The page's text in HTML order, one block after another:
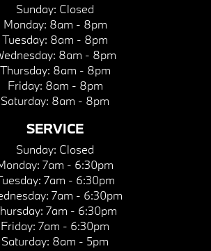
Sunday: Closed
Monday: 8am - 8pm
Tuesday: 8am - 8pm
8am - 8pm
Thursday: 8am - 8pm
Friday: 8am - 8pm
Saturday: 8am - 8pm
SERVICE
Sunday: Closed
7am - 6:30pm
7am - 6:30pm
7am - 6:30pm
7am - 6:30pm
Friday: 7am - 6:30pm
Saturday: 8am - 5pm